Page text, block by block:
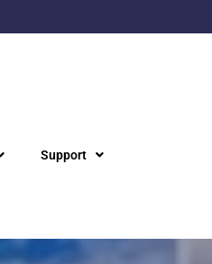
Support